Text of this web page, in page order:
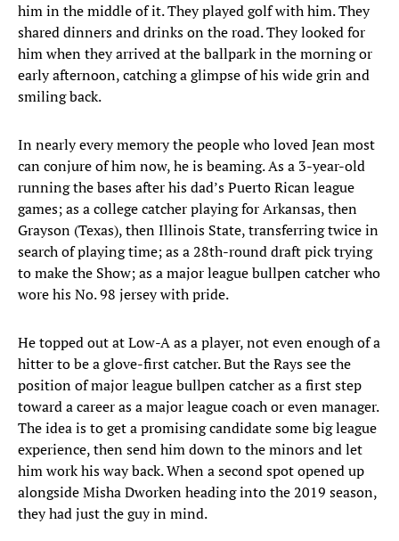
him in the middle of it. They played golf with him. They
shared dinners and drinks on the road. They looked for
him when they arrived at the ballpark in the morning or
early afternoon, catching a glimpse of his wide grin and
smiling back.
In nearly every memory the people who loved Jean most
can conjure of him now, he is beaming. As a 3-year-old
running the bases after his dad’s Puerto Rican league
games; as a college catcher playing for Arkansas, then
Grayson (Texas), then Illinois State, transferring twice in
search of playing time; as a 28th-round draft pick trying
to make the Show; as a major league bullpen catcher who
wore his No. 98 jersey with pride.
He topped out at Low-A as a player, not even enough of a
hitter to be a glove-first catcher. But the Rays see the
position of major league bullpen catcher as a first step
toward a career as a major league coach or even manager.
The idea is to get a promising candidate some big league
experience, then send him down to the minors and let
him work his way back. When a second spot opened up
alongside Misha Dworken heading into the 2019 season,
they had just the guy in mind.